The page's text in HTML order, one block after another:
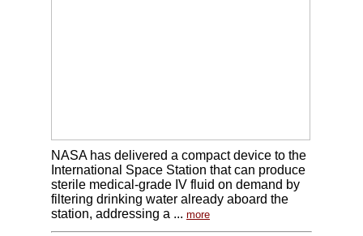
NASA has delivered a compact device to the
International Space Station that can produce
sterile medical-grade IV fluid on demand by
filtering drinking water already aboard the
station, addressing a ... more